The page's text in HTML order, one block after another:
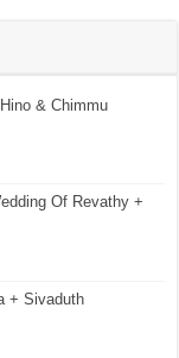
& Chimmu
Of Revathy +
+ Sivaduth